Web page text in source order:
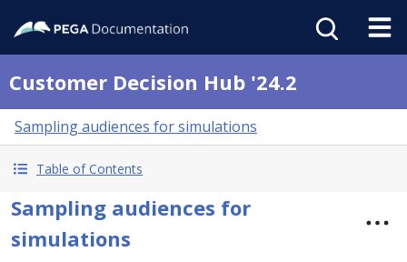
Customer Decision Hub '24.2
Sampling audiences for simulations
Table of Contents
Sampling audiences for
simulations